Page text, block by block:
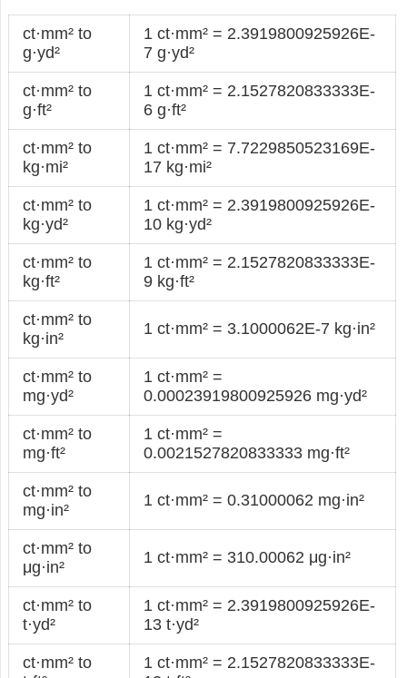
ct·mm² to
g·yd²
1 ct·mm² = 2.3919800925926E-
7 g·yd²
ct·mm² to
g·ft²
1 ct·mm² = 2.1527820833333E-
6 g·ft²
ct·mm² to
kg·mi²
1 ct·mm² = 7.7229850523169E-
17 kg·mi²
ct·mm² to
kg·yd²
1 ct·mm² = 2.3919800925926E-
10 kg·yd²
ct·mm² to
kg·ft²
1 ct·mm² = 2.1527820833333E-
9 kg·ft²
ct·mm² to
kg·in²
1 ct·mm² = 3.1000062E-7 kg·in²
ct·mm² to
mg·yd²
1 ct·mm² =
0.00023919800925926 mg·yd²
ct·mm² to
mg·ft²
1 ct·mm² =
0.0021527820833333 mg·ft²
ct·mm² to
mg·in²
1 ct·mm² = 0.31000062 mg·in²
ct·mm² to
μg·in²
1 ct·mm² = 310.00062 μg·in²
ct·mm² to
t·yd²
1 ct·mm² = 2.3919800925926E-
13 t·yd²
ct·mm² to
1 ct·mm² = 2.1527820833333E-